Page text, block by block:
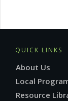
QUICK LINKS
About Us
Local
Resource